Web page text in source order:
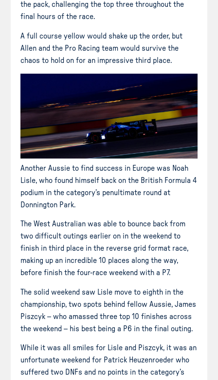
the pack, challenging the top three throughout the
final hours of the race.
A full course yellow would shake up the order, but
Allen and the Pro Racing team would survive the
chaos to hold on for an impressive third place.
Another Aussie to find success in Europe was Noah
Lisle, who found himself back on the British Formula 4
podium in the category’s penultimate round at
Donnington Park.
The West Australian was able to bounce back from
two difficult outings earlier on in the weekend to
finish in third place in the reverse grid format race,
making up an incredible 10 places along the way,
before finish the four-race weekend with a P7.
The solid weekend saw Lisle move to eighth in the
championship, two spots behind fellow Aussie, James
Piszcyk – who amassed three top 10 finishes across
the weekend – his best being a P6 in the final outing.
While it was all smiles for Lisle and Piszcyk, it was an
unfortunate weekend for Patrick Heuzenroeder who
suffered two DNFs and no points in the category’s